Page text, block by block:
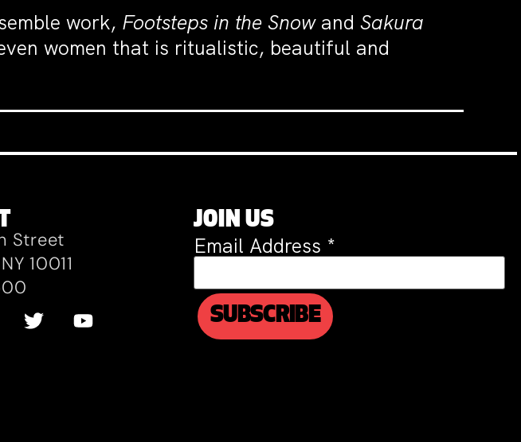
work, Footsteps in the Snowand Sakura
women that is ritualistic, beautiful and
Street
10011
JOIN US
Email Address *